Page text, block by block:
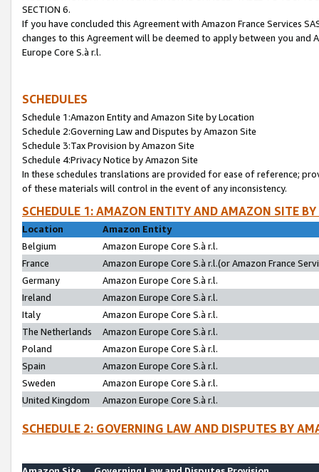
SECTION 6.
If you have concluded this Agreement with Amazon France Services
changes to this Agreement will be deemed to apply between you and
Europe Core S.à r.l.
SCHEDULES
Schedule 1:Amazon Entity and Amazon Site by Location
Schedule 2:Governing Law and Disputes by Amazon Site
Schedule 3:Tax Provision by Amazon Site
Schedule 4:Privacy Notice by Amazon Site
In these schedules translations are provided for ease of reference;
of these materials will control in the event of any inconsistency.
SCHEDULE 1: AMAZON ENTITY AND AMAZON SITE
Location
Amazon Entity
Belgium
Amazon Europe Core S.à r.l.
France
Amazon Europe Core S.à r.l.(or Amazon France
Germany
Amazon Europe Core S.à r.l.
Ireland
Amazon Europe Core S.à r.l.
Italy
Amazon Europe Core S.à r.l.
The Netherlands
Amazon Europe Core S.à r.l.
Poland
Amazon Europe Core S.à r.l.
Spain
Amazon Europe Core S.à r.l.
Sweden
Amazon Europe Core S.à r.l.
United Kingdom
Amazon Europe Core S.à r.l.
SCHEDULE 2: GOVERNING LAW AND DISPUTES BY